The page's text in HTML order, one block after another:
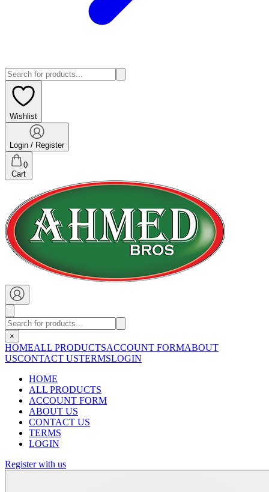
Wishlist
Login / Register
0
Cart
×
HOMEALL PRODUCTSACCOUNT FORMABOUT
USCONTACT USTERMSLOGIN
HOME
ALL PRODUCTS
ACCOUNT FORM
ABOUT US
CONTACT US
TERMS
LOGIN
Register with us